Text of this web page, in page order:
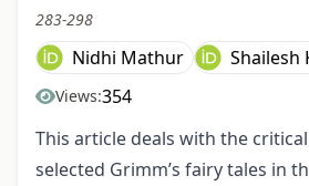
283-298
Nidhi Mathur Shailesh
Views:354
This article deals with the
selected Grimm’s fairy tales in